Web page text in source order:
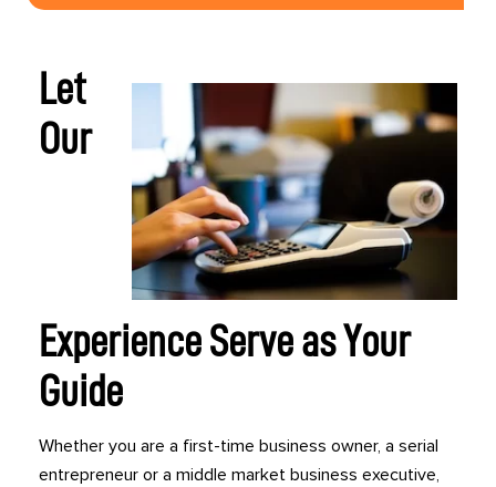
Let
Our
Experience Serve as Your
Guide
Whether you are a first-time business owner, a serial
entrepreneur or a middle market business executive,